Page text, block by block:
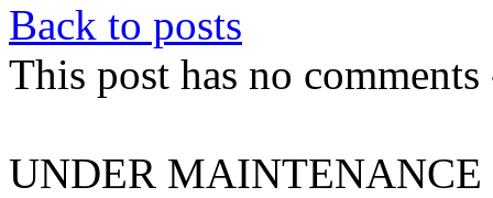
Back to posts
This post has no
UNDER MAINTENANCE